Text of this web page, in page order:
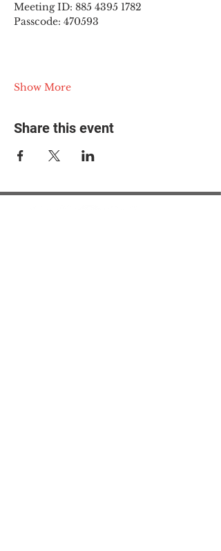
Meeting ID: 885 4395 1782
Passcode: 470593
Show More
Share this event